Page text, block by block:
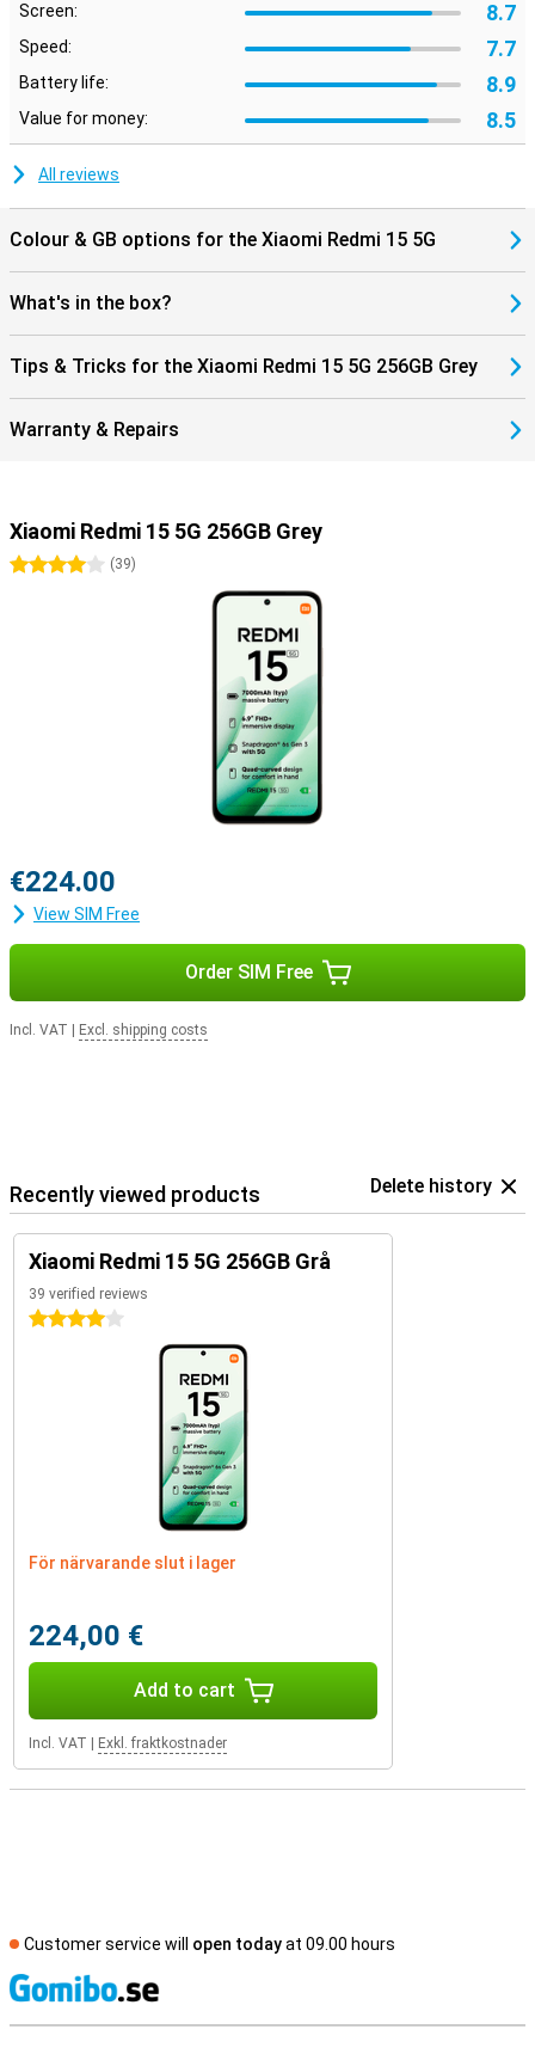
Screen: 8.7
Speed: 7.7
Battery life: 8.9
Value for money: 8.5
All reviews
Colour & GB options for the Xiaomi Redmi 15 5G
What's in the box?
Tips & Tricks for the Xiaomi Redmi 15 5G 256GB Grey
Warranty & Repairs
Xiaomi Redmi 15 5G 256GB Grey
4 stars(39)
€224.00
View SIM Free
Order SIM Free
Incl. VAT Excl. shipping costs
Recently viewed products Delete history
Xiaomi Redmi 15 5G 256GB Grå
39 verified reviews
4 stars
För närvarande slut i lager
224,00 €
Add to cart
Incl. VAT Exkl. fraktkostnader
Customer service will open todayat 09.00 hours